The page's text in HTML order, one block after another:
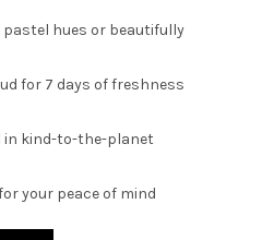
pastel hues or beautifully
for 7 days of freshness
in kind-to-the-planet
your peace of mind